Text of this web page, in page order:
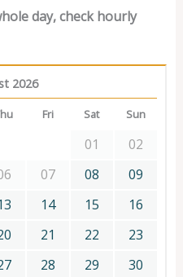
day, check hourly
2026
Fri Sat Sun
01
02
07 08
09
14 15
16
21 22
23
28 29
30